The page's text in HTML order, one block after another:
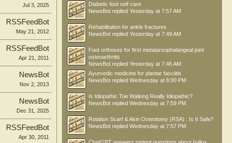
Jul 3, 2025
RSSFeedBot
May 21, 2012
RSSFeedBot
Apr 21, 2011
NewsBot
Nov 2, 2013
NewsBot
Dec 31, 2025
RSSFeedBot
Apr 30, 2011
Diabetic foot self care
NewsBot replied Yesterday at 7:57 AM
Rehabilitation for ankle fractures
NewsBot replied Yesterday at 7:49 AM
Foot orthoses for first metatarsophalangeal joint
osteoarthritis
NewsBot replied Yesterday at 7:46 AM
Ayurvedic medicine for plantar fasciitis
NewsBot replied Wednesday at 8:00 PM
Is Idiopathic Toe Walking Really Idiopathic?
NewsBot replied Wednesday at 7:59 PM
Rotation Scarf & Akin Osteotomy (RSA) : Is It Safe?
NewsBot replied Wednesday at 7:57 PM